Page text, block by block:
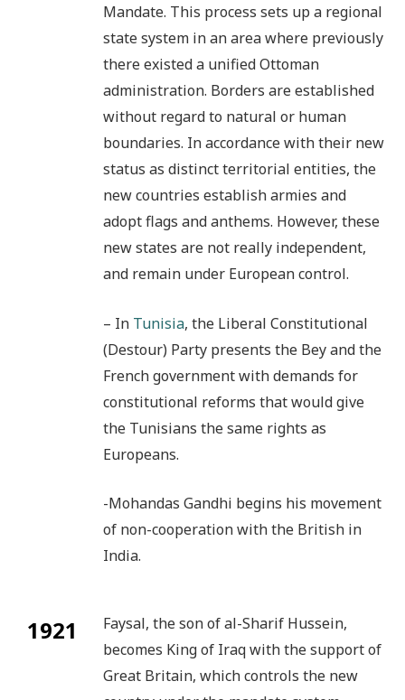
Mandate. This process sets up a regional
state system in an area where previously
there existed a unified Ottoman
administration. Borders are established
without regard to natural or human
boundaries. In accordance with their new
status as distinct territorial entities, the
new countries establish armies and
adopt flags and anthems. However, these
new states are not really independent,
and remain under European control.
– In Tunisia, the Liberal Constitutional
(Destour) Party presents the Bey and the
French government with demands for
constitutional reforms that would give
the Tunisians the same rights as
Europeans.
-Mohandas Gandhi begins his movement
of non-cooperation with the British in
India.
1921
Faysal, the son of al-Sharif Hussein,
becomes King of Iraq with the support of
Great Britain, which controls the new